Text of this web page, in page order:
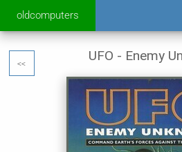
oldcomputers
<< UFO - Enemy